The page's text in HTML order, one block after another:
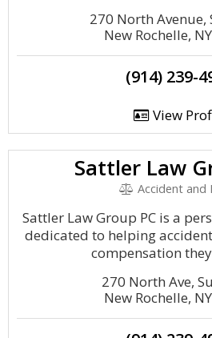
270 North Avenue,
New Rochelle,
(914) 239-
View
Sattler Law
Accident and
Sattler Law Group PC is a
dedicated to helping
compensation
270 North Ave,
New Rochelle,